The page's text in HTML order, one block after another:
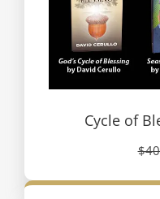
Cycle of